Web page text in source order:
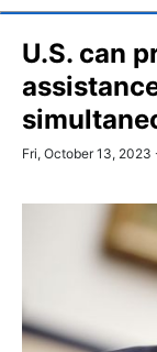
U.S. can
Fri, October 13,